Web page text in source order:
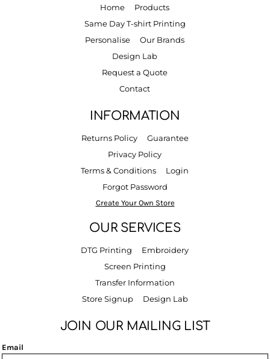
Home
Products
Same Day T-shirt Printing
Personalise
Our Brands
Design Lab
Request a Quote
Contact
INFORMATION
Returns Policy
Guarantee
Privacy Policy
Terms & Conditions
Login
Forgot Password
Create Your Own Store
OUR SERVICES
DTG Printing
Embroidery
Screen Printing
Transfer Information
Store Signup
Design Lab
JOIN OUR MAILING LIST
Email